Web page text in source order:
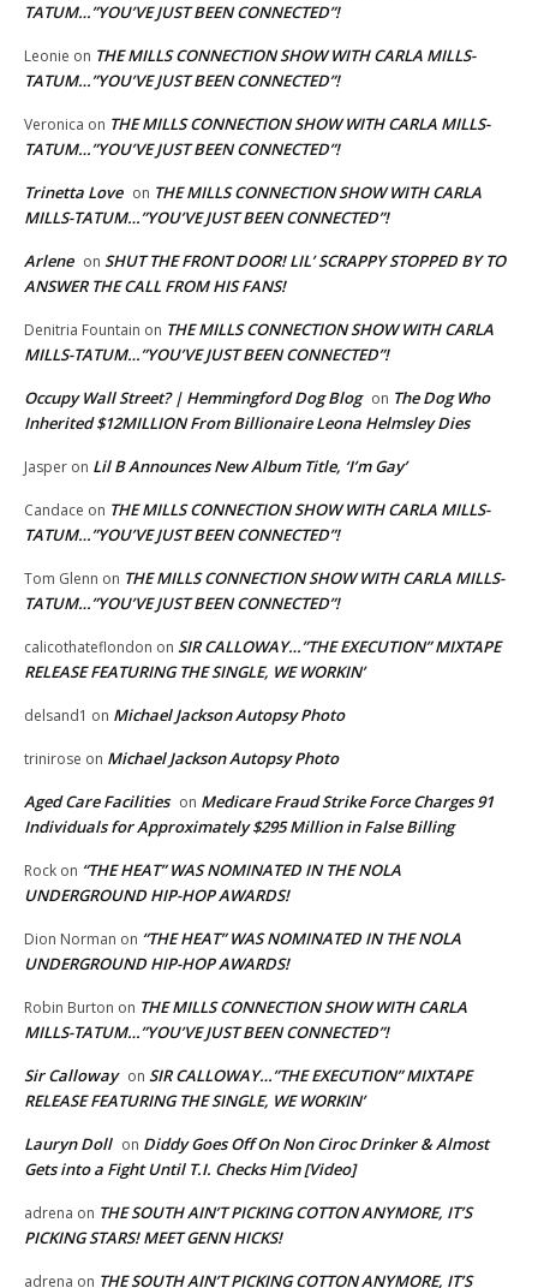
TATUM…”YOU’VE JUST BEEN CONNECTED”!
Leonie on THE MILLS CONNECTION SHOW WITH CARLA MILLS-
TATUM…”YOU’VE JUST BEEN CONNECTED”!
Veronica on THE MILLS CONNECTION SHOW WITH CARLA MILLS-
TATUM…”YOU’VE JUST BEEN CONNECTED”!
Trinetta Love on THE MILLS CONNECTION SHOW WITH CARLA
MILLS-TATUM…”YOU’VE JUST BEEN CONNECTED”!
Arlene on SHUT THE FRONT DOOR! LIL’ SCRAPPY STOPPED BY TO
ANSWER THE CALL FROM HIS FANS!
Denitria Fountain on THE MILLS CONNECTION SHOW WITH CARLA
MILLS-TATUM…”YOU’VE JUST BEEN CONNECTED”!
Occupy Wall Street? | Hemmingford Dog Blog on The Dog Who
Inherited $12MILLION From Billionaire Leona Helmsley Dies
Jasper on Lil B Announces New Album Title, ‘I’m Gay’
Candace on THE MILLS CONNECTION SHOW WITH CARLA MILLS-
TATUM…”YOU’VE JUST BEEN CONNECTED”!
Tom Glenn on THE MILLS CONNECTION SHOW WITH CARLA MILLS-
TATUM…”YOU’VE JUST BEEN CONNECTED”!
calicothateflondon on SIR CALLOWAY…”THE EXECUTION” MIXTAPE
RELEASE FEATURING THE SINGLE, WE WORKIN’
delsand1 on Michael Jackson Autopsy Photo
trinirose on Michael Jackson Autopsy Photo
Aged Care Facilities on Medicare Fraud Strike Force Charges 91
Individuals for Approximately $295 Million in False Billing
Rock on “THE HEAT” WAS NOMINATED IN THE NOLA
UNDERGROUND HIP-HOP AWARDS!
Dion Norman on “THE HEAT” WAS NOMINATED IN THE NOLA
UNDERGROUND HIP-HOP AWARDS!
Robin Burton on THE MILLS CONNECTION SHOW WITH CARLA
MILLS-TATUM…”YOU’VE JUST BEEN CONNECTED”!
Sir Calloway on SIR CALLOWAY…”THE EXECUTION” MIXTAPE
RELEASE FEATURING THE SINGLE, WE WORKIN’
Lauryn Doll on Diddy Goes Off On Non Ciroc Drinker & Almost
Gets into a Fight Until T.I. Checks Him [Video]
adrena on THE SOUTH AIN’T PICKING COTTON ANYMORE, IT’S
PICKING STARS! MEET GENN HICKS!
adrena on THE SOUTH AIN’T PICKING COTTON ANYMORE, IT’S